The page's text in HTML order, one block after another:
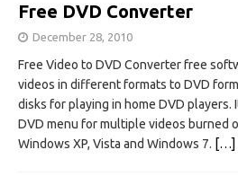
Free DVD Converter
December 28, 2010
Free Video to DVD Converter free
videos in different formats to DVD
disks for playing in home DVD players.
DVD menu for multiple videos burned
Windows XP, Vista and Windows 7. […]